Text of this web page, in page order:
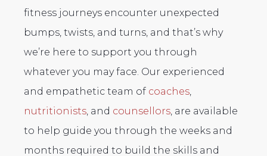
fitness journeys encounter unexpected
bumps, twists, and turns, and that’s why
we’re here to support you through
whatever you may face. Our experienced
and empathetic team of coaches,
nutritionists, and counsellors, are available
to help guide you through the weeks and
months required to build the skills and